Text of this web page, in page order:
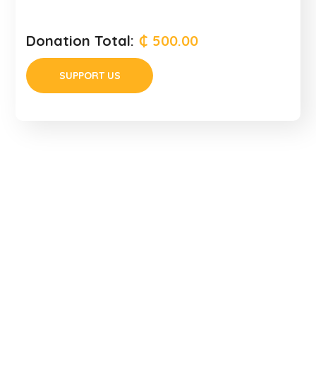
Donation Total: ₵ 500.00